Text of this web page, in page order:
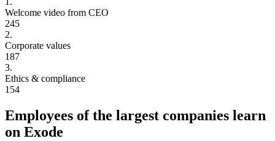
Welcome video from CEO
245
2.
Corporate values
187
3.
Ethics & compliance
154
Employees of the largest companies learn
on Exode